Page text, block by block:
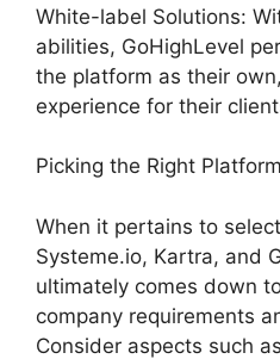
White-label Solutions:
abilities, GoHighLevel
the platform as their
experience for their
Picking the Right
When it pertains to
Systeme.io, Kartra, and
ultimately comes down
company requirements
Consider aspects such